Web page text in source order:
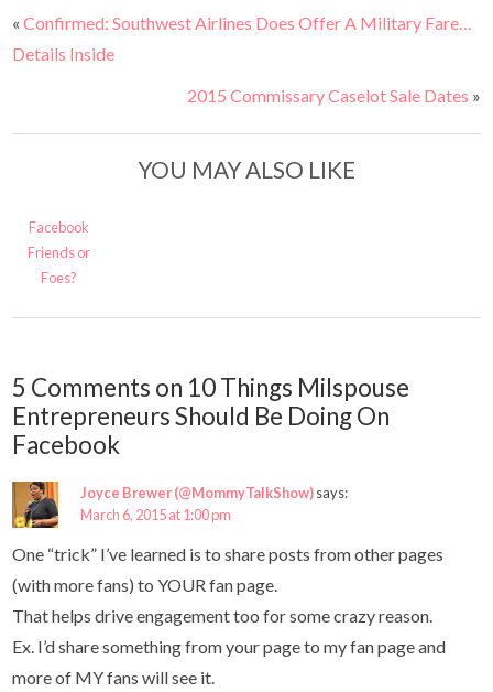
«Confirmed: Southwest Airlines Does Offer A Military Fare…
Details Inside
2015 Commissary Caselot Sale Dates »
YOU MAY ALSO LIKE
Facebook
Friends or
Foes?
5 Comments on 10 Things Milspouse
Entrepreneurs Should Be Doing On
Facebook
Joyce Brewer (@MommyTalkShow)says:
March 6, 2015 at 1:00 pm
One “trick” I’ve learned is to share posts from other pages
(with more fans) to YOUR fan page.
That helps drive engagement too for some crazy reason.
Ex. I’d share something from your page to my fan page and
more of MY fans will see it.